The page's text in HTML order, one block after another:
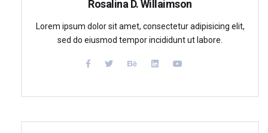
Rosalina D. Willaimson
Lorem ipsum dolor sit amet, consectetur adipisicing elit,
sed do eiusmod tempor incididunt ut labore.